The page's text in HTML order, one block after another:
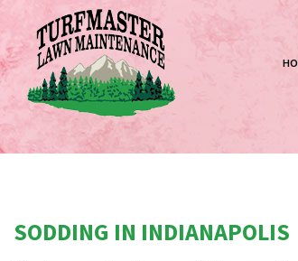
SODDING IN INDIANAPOLIS